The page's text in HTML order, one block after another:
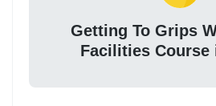
Getting To Grips
Facilities Course